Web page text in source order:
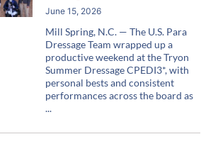
June 15, 2026
Mill Spring, N.C. — The U.S. Para
Dressage Team wrapped up a
productive weekend at the Tryon
Summer Dressage CPEDI3*, with
personal bests and consistent
performances across the board as